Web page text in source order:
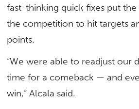
fast-thinking quick fixes put
the competition to hit targets
points.
“We were able to readjust our
time for a comeback — and
win,” Alcala said.